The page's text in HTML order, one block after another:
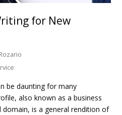
for New
be daunting for many
also known as a business
is a general rendition of